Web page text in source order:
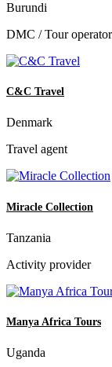
Burundi
DMC / Tour operator
C&C Travel
Denmark
Travel agent
Miracle Collection
Tanzania
Activity provider
Manya Africa Tours
Uganda